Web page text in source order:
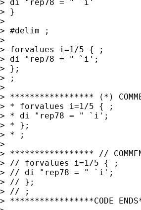
> di "rep78 = " `i'
> }
>
> #delim ;
>
> forvalues i=1/5 { ;
> di "rep78 = " `i';
> };
> ;
>
> ***************** (*)
> * forvalues i=1/5 { ;
> * di "rep78 = " `i';
> * };
> * ;
>
> ***************** //
> // forvalues i=1/5 { ;
> // di "rep78 = " `i';
> // };
> // ;
> *****************CODE